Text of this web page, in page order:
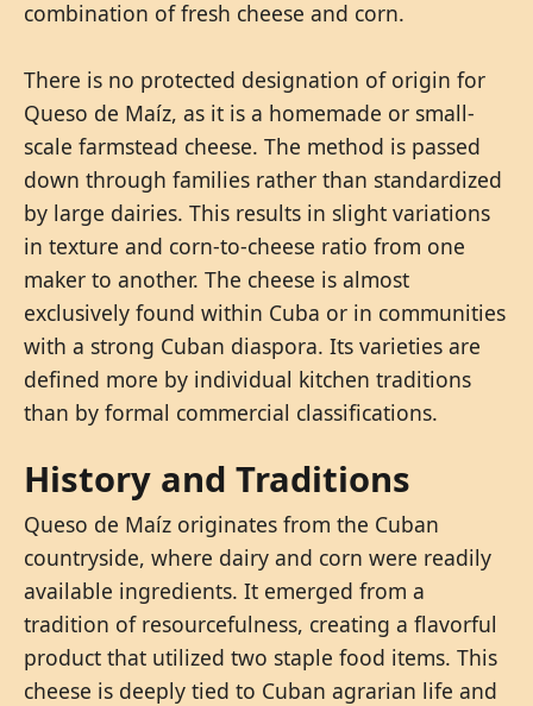
combination of fresh cheese and corn.
There is no protected designation of origin for
Queso de Maíz, as it is a homemade or small-
scale farmstead cheese. The method is passed
down through families rather than standardized
by large dairies. This results in slight variations
in texture and corn-to-cheese ratio from one
maker to another. The cheese is almost
exclusively found within Cuba or in communities
with a strong Cuban diaspora. Its varieties are
defined more by individual kitchen traditions
than by formal commercial classifications.
History and Traditions
Queso de Maíz originates from the Cuban
countryside, where dairy and corn were readily
available ingredients. It emerged from a
tradition of resourcefulness, creating a flavorful
product that utilized two staple food items. This
cheese is deeply tied to Cuban agrarian life and